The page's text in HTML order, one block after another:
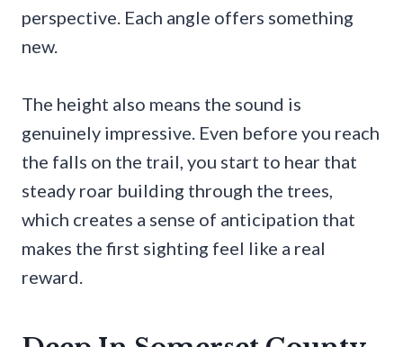
perspective. Each angle offers something
new.
The height also means the sound is
genuinely impressive. Even before you reach
the falls on the trail, you start to hear that
steady roar building through the trees,
which creates a sense of anticipation that
makes the first sighting feel like a real
reward.